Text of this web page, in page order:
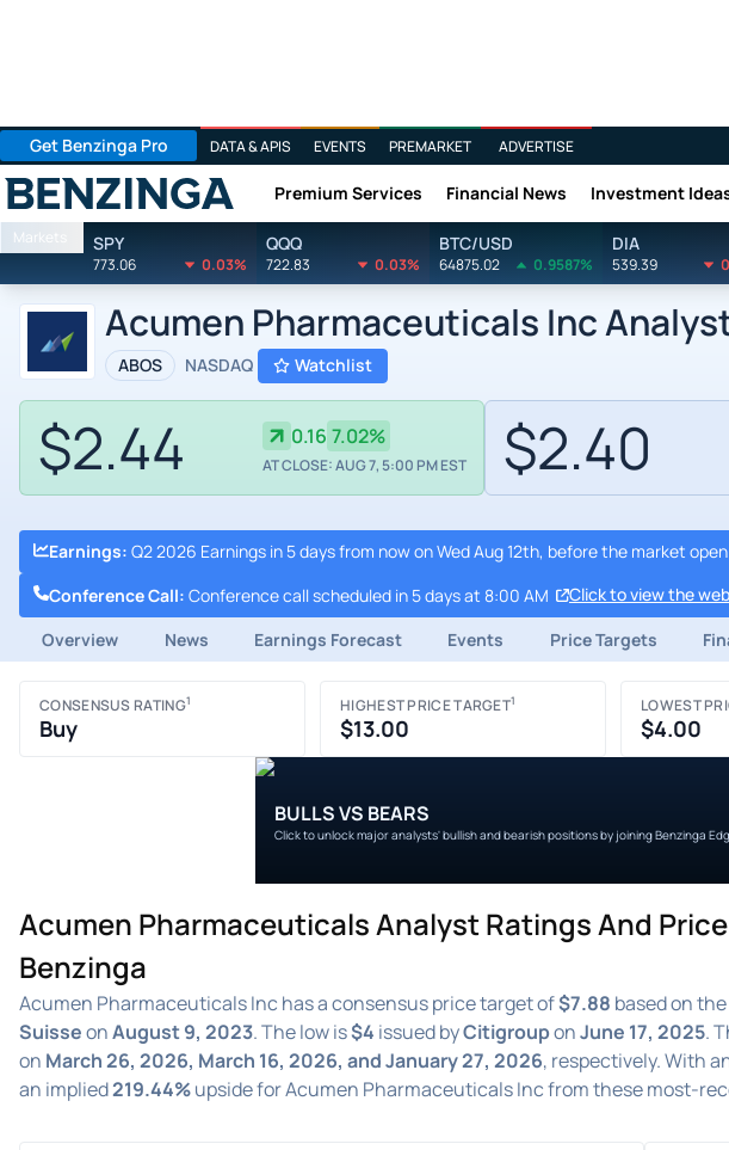
Get Benzinga Pro DATA & APIS EVENTS PREMARKET ADVERTISE
Benzinga Premium Services Financial News Investment
Markets SPY
773.06 0.03%
QQQ
722.83 0.03%
BTC/USD
64875.02 0.9587%
DIA
539.39
Acumen Pharmaceuticals Inc
ABOS NASDAQ Watchlist
$2.44 0.16 7.02%
AT CLOSE: AUG 7, 5:00 PM EST $2.40
Earnings: Q2 2026 Earnings in 5 days from now on Wed Aug 12th, before the market open
Conference Call: Conference call scheduled in 5 days at 8:00 AM
Click to view the
Overview
News Earnings Forecast Events Price Targets
CONSENSUS RATING1
Buy
HIGHEST PRICE TARGET1
$13.00
LOWEST
$4.00
BULLS VS BEARS
Click to unlock major analysts' bullish and bearish positions by joining Benzinga
Acumen Pharmaceuticals Analyst Ratings And Price
Benzinga
Acumen Pharmaceuticals Inc has a consensus price target of$7.88 based on
SuisseonAugust 9, 2023. The low is$4 issued byCitigrouponJune 17, 2025.
on March 26, 2026, March 16, 2026, and January 27, 2026, respectively. With
an implied219.44%upside for Acumen Pharmaceuticals Inc from these most-